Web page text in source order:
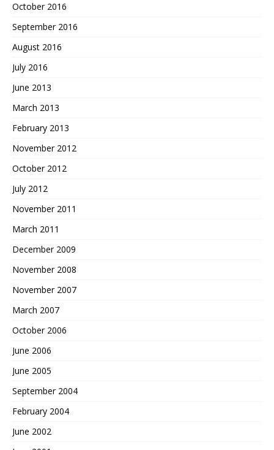
October 2016
September 2016
August 2016
July 2016
June 2013
March 2013
February 2013
November 2012
October 2012
July 2012
November 2011
March 2011
December 2009
November 2008
November 2007
March 2007
October 2006
June 2006
June 2005
September 2004
February 2004
June 2002